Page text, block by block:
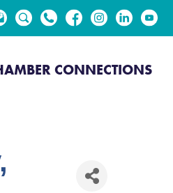
CONNECTIONS